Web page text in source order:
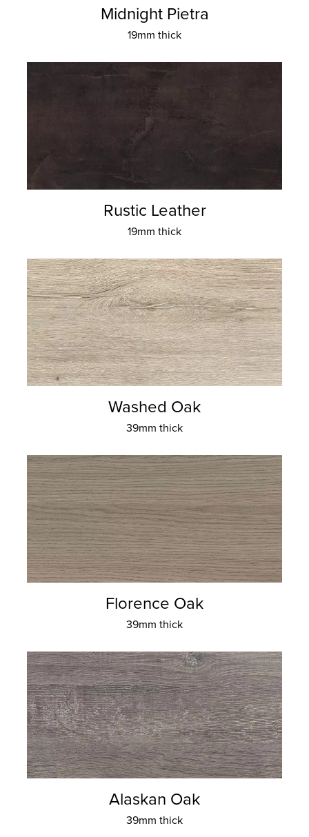
Midnight Pietra
19mm thick
Rustic Leather
19mm thick
Washed Oak
39mm thick
Florence Oak
39mm thick
Alaskan Oak
39mm thick